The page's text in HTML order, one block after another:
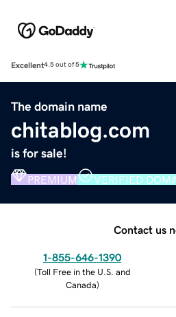
Excellent4.5 out of 5
The domain name
chitablog.com
is for sale!
PREMIUM VERIFIED
Contact us
1-855-646-1390
(Toll Free in the U.S. and
Canada)